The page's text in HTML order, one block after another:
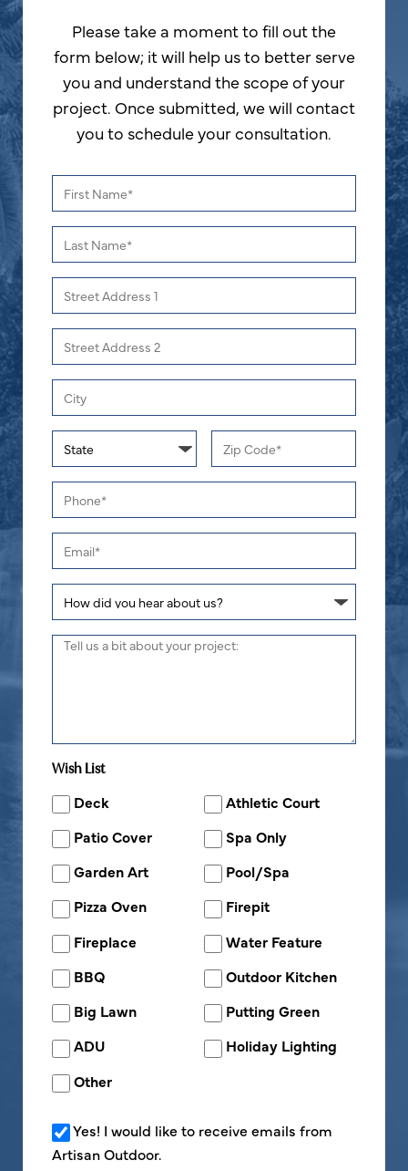
Please take a moment to fill out the
form below; it will help us to better serve
you and understand the scope of your
project. Once submitted, we will contact
you to schedule your consultation.
Wish List
Deck
Athletic Court
Patio Cover
Spa Only
Garden Art
Pool/Spa
Pizza Oven
Firepit
Fireplace
Water Feature
BBQ
Outdoor Kitchen
Big Lawn
Putting Green
ADU
Holiday Lighting
Other
Yes! I would like to receive emails from
Artisan Outdoor.